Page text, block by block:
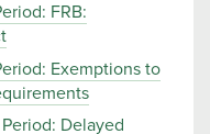
FRB:
Exemptions to
Delayed